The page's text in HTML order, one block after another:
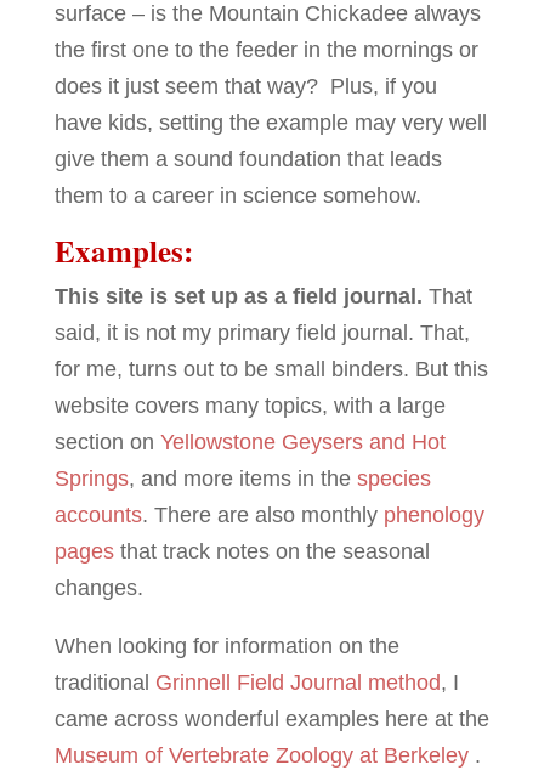
surface – is the Mountain Chickadee always
the first one to the feeder in the mornings or
does it just seem that way? Plus, if you
have kids, setting the example may very well
give them a sound foundation that leads
them to a career in science somehow.
Examples:
This site is set up as a field journal. That
said, it is not my primary field journal. That,
for me, turns out to be small binders. But this
website covers many topics, with a large
section on Yellowstone Geysers and Hot
Springs, and more items in the species
accounts. There are also monthly phenology
pages that track notes on the seasonal
changes.
When looking for information on the
traditional Grinnell Field Journal method, I
came across wonderful examples here at the
Museum of Vertebrate Zoology at Berkeley.